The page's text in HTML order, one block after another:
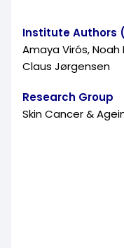
Institute Authors
Amaya Virós,
Claus Jørgensen
Research Group
Skin Cancer &